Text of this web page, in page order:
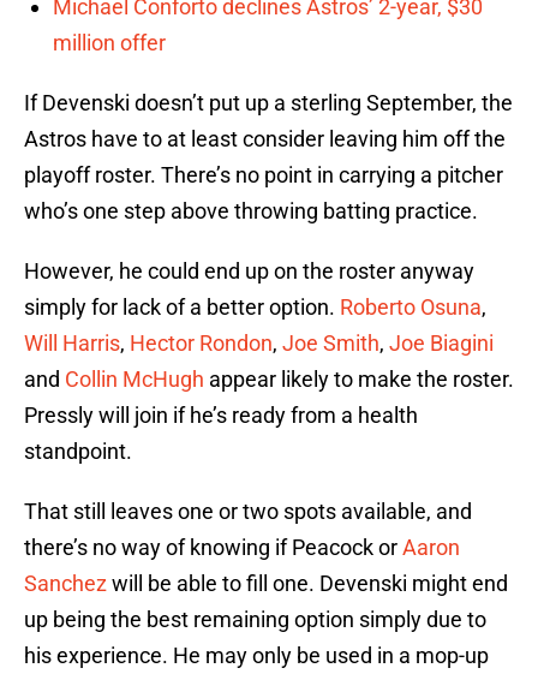
Michael Conforto declines Astros’ 2-year, $30
million offer
If Devenski doesn’t put up a sterling September, the
Astros have to at least consider leaving him off the
playoff roster. There’s no point in carrying a pitcher
who’s one step above throwing batting practice.
However, he could end up on the roster anyway
simply for lack of a better option. Roberto Osuna,
Will Harris, Hector Rondon, Joe Smith, Joe Biagini
and Collin McHugh appear likely to make the roster.
Pressly will join if he’s ready from a health
standpoint.
That still leaves one or two spots available, and
there’s no way of knowing if Peacock orAaron
Sanchezwill be able to fill one. Devenski might end
up being the best remaining option simply due to
his experience. He may only be used in a mop-up